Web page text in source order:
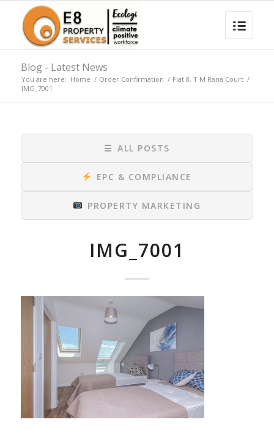
Blog - Latest News
You are here: Home / Order Confirmation / Flat 8, T M Rana Court /
IMG_7001
☰ ALL POSTS
EPC & COMPLIANCE
PROPERTY MARKETING
IMG_7001